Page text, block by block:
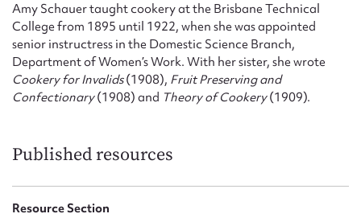
Amy Schauer taught cookery at the Brisbane Technical
College from 1895 until 1922, when she was appointed
senior instructress in the Domestic Science Branch,
Department of Women’s Work. With her sister, she wrote
Cookery for Invalids(1908), Fruit Preserving and
Confectionary(1908) and Theory of Cookery(1909).
Published resources
Resource Section
Upload Attachment